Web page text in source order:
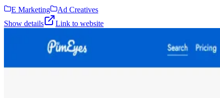
E Marketing
Ad Creatives
Show details
Link to website